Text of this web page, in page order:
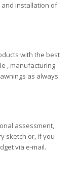
and installation of
with the best
, manufacturing
as always
assessment,
sketch or, if you
via e-mail.